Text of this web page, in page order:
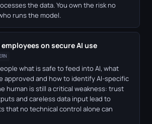
the data. You own the risk no
runs the model.
employees on secure AI use
what is safe to feed into AI, what
approved and how to identify AI-specific
human is still a critical weakness: trust
and careless data input lead to
that no technical control alone can